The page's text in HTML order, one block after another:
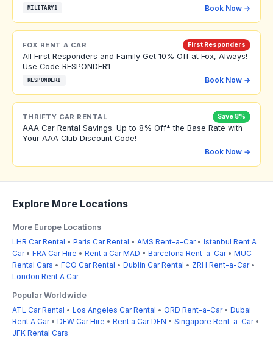
MILITARY1 Book Now →
FOX RENT A CAR First Responders
All First Responders and Family Get 10% Off at Fox, Always!
Use Code RESPONDER1
RESPONDER1 Book Now →
THRIFTY CAR RENTAL Save 8%
AAA Car Rental Savings. Up to 8% Off* the Base Rate with
Your AAA Club Discount Code!
Book Now →
Explore More Locations
More Europe Locations
LHR Car Rental • Paris Car Rental • AMS Rent-a-Car• Istanbul Rent A
Car• FRA Car Hire • Rent a Car MAD • Barcelona Rent-a-Car• MUC
Rental Cars • FCO Car Rental • Dublin Car Rental • ZRH Rent-a-Car•
London Rent A Car
Popular Worldwide
ATL Car Rental • Los Angeles Car Rental • ORD Rent-a-Car• Dubai
Rent A Car• DFW Car Hire • Rent a Car DEN • Singapore Rent-a-Car•
JFK Rental Cars